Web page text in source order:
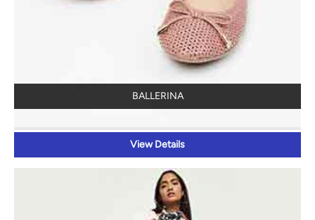
BALLERINA
View Details